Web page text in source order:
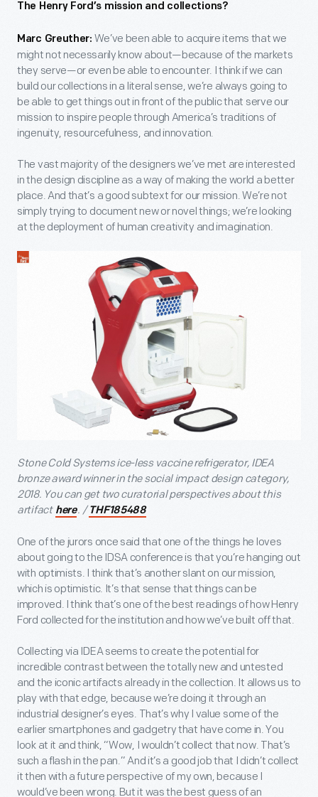
The Henry Ford’s mission and collections?
Marc Greuther: We’ve been able to acquire items that we
might not necessarily know about—because of the markets
they serve—or even be able to encounter. I think if we can
build our collections in a literal sense, we’re always going to
be able to get things out in front of the public that serve our
mission to inspire people through America’s traditions of
ingenuity, resourcefulness, and innovation.
The vast majority of the designers we’ve met are interested
in the design discipline as a way of making the world a better
place. And that’s a good subtext for our mission. We’re not
simply trying to document new or novel things; we’re looking
at the deployment of human creativity and imagination.
Stone Cold Systems ice-less vaccine refrigerator, IDEA
bronze award winner in the social impact design category,
2018. You can get two curatorial perspectives about this
artifact here. / THF185488
One of the jurors once said that one of the things he loves
about going to the IDSA conference is that you’re hanging out
with optimists. I think that’s another slant on our mission,
which is optimistic. It’s that sense that things can be
improved. I think that’s one of the best readings of how Henry
Ford collected for the institution and how we’ve built off that.
Collecting via IDEA seems to create the potential for
incredible contrast between the totally new and untested
and the iconic artifacts already in the collection. It allows us to
play with that edge, because we’re doing it through an
industrial designer’s eyes. That’s why I value some of the
earlier smartphones and gadgetry that have come in. You
look at it and think, “Wow, I wouldn’t collect that now. That’s
such a flash in the pan.” And it’s a good job that I didn’t collect
it then with a future perspective of my own, because I
would’ve been wrong. But it was the best guess of an